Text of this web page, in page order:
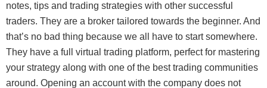
notes, tips and trading strategies with other successful
traders. They are a broker tailored towards the beginner. And
that’s no bad thing because we all have to start somewhere.
They have a full virtual trading platform, perfect for mastering
your strategy along with one of the best trading communities
around. Opening an account with the company does not